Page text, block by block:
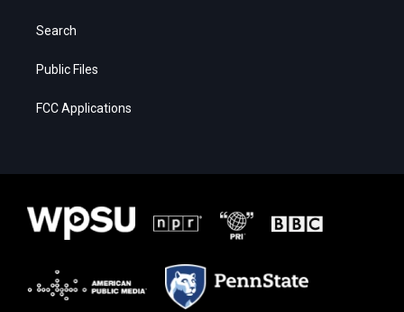
Search
Public Files
FCC Applications